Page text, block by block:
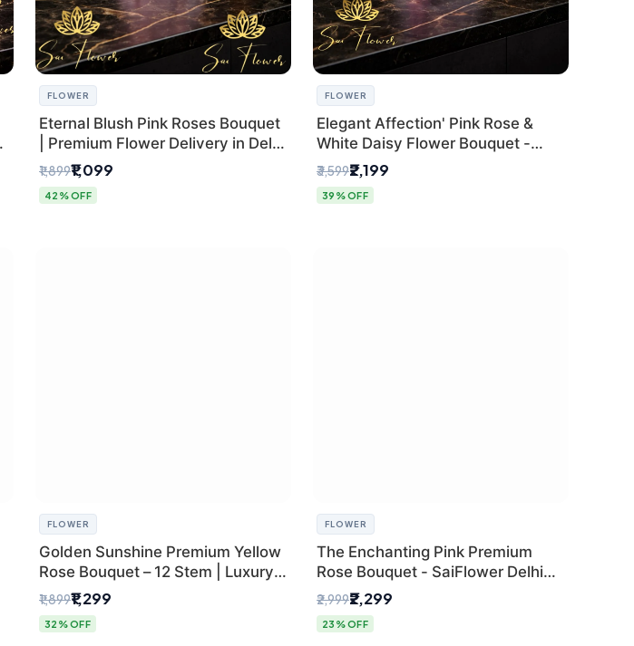
FLOWER
Eternal Blush Pink Roses Bouquet
| Premium Flower Delivery in Delhi
by SaiFlower
₹1,899₹1,099
42% OFF
FLOWER
Elegant Affection' Pink Rose &
White Daisy Flower Bouquet -
Exquisite Flower Gifting in Delhi
₹3,599₹2,199
39% OFF
FLOWER
Golden Sunshine Premium Yellow
Rose Bouquet – 12 Stem | Luxury
Delhi Florist
₹1,899₹1,299
32% OFF
FLOWER
The Enchanting Pink Premium
Rose Bouquet - SaiFlower Delhi
Florist
₹2,999₹2,299
23% OFF